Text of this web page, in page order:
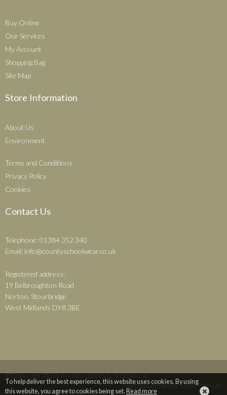
To help deliver the best experience, this website uses cookies. By using
this website, you agree to cookies being set. Read more
Buy Online
Our Services
My Account
Shopping Bag
Site Map
Store Information
About Us
Environment
Terms and Conditions
Privacy Policy
Cookies
Contact Us
Telephone: 01384 352 340
Email: info@countyschoolwear.co.uk
Registered address:
19 Belbroughton Road
Norton, Stourbridge
West Midlands DY8 3BE
©Copyright 2026 County Sports & Schoolwear
Website design byStem Pixel Ltd